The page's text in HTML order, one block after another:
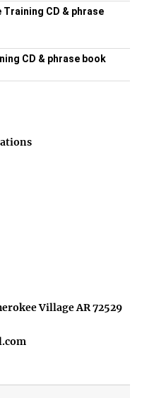
Training CD & phrase
CD & phrase book
Village AR 72529